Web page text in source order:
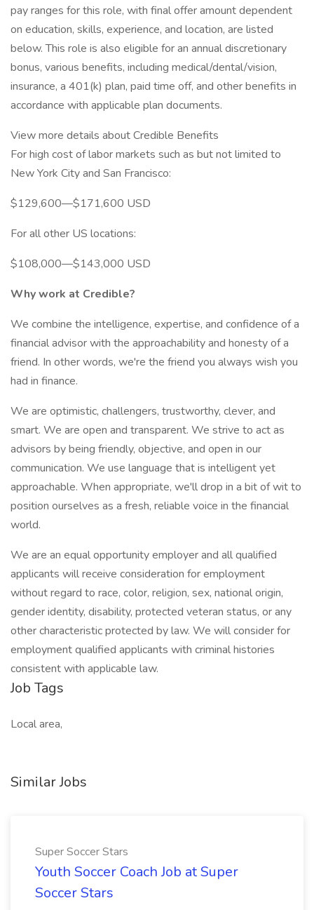
pay ranges for this role, with final offer amount dependent
on education, skills, experience, and location, are listed
below. This role is also eligible for an annual discretionary
bonus, various benefits, including medical/dental/vision,
insurance, a 401(k) plan, paid time off, and other benefits in
accordance with applicable plan documents.
View more details about Credible Benefits
For high cost of labor markets such as but not limited to
New York City and San Francisco:
$129,600—$171,600 USD
For all other US locations:
$108,000—$143,000 USD
Why work at Credible?
We combine the intelligence, expertise, and confidence of a
financial advisor with the approachability and honesty of a
friend. In other words, we're the friend you always wish you
had in finance.
We are optimistic, challengers, trustworthy, clever, and
smart. We are open and transparent. We strive to act as
advisors by being friendly, objective, and open in our
communication. We use language that is intelligent yet
approachable. When appropriate, we'll drop in a bit of wit to
position ourselves as a fresh, reliable voice in the financial
world.
We are an equal opportunity employer and all qualified
applicants will receive consideration for employment
without regard to race, color, religion, sex, national origin,
gender identity, disability, protected veteran status, or any
other characteristic protected by law. We will consider for
employment qualified applicants with criminal histories
consistent with applicable law.
Job Tags
Local area,
Similar Jobs
Super Soccer Stars
Youth Soccer Coach Job at Super
Soccer Stars